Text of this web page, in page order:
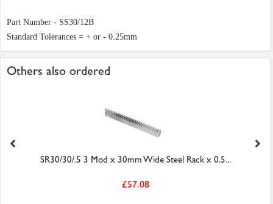
Part Number - SS30/12B
Standard Tolerances = + or - 0.25mm
Others also ordered
SR30/30/.5 3 Mod x 30mm Wide Steel Rack x 0.5...
£57.08